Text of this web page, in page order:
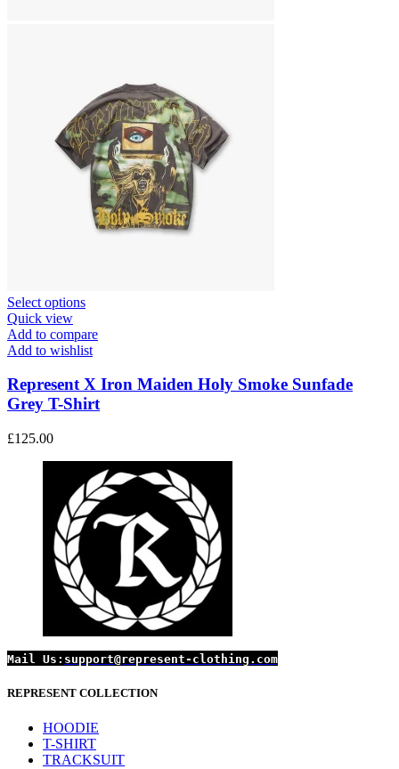
Select optionsThis
has
multiple
The
options
may
on
the
product
page
Quick view
Add to compare
Add to wishlist
Represent X Iron Maiden Holy Smoke Sunfade
Grey T-Shirt
£125.00
Mail Us: support@represent-clothing.com
REPRESENT COLLECTION
HOODIE
T-SHIRT
TRACKSUIT